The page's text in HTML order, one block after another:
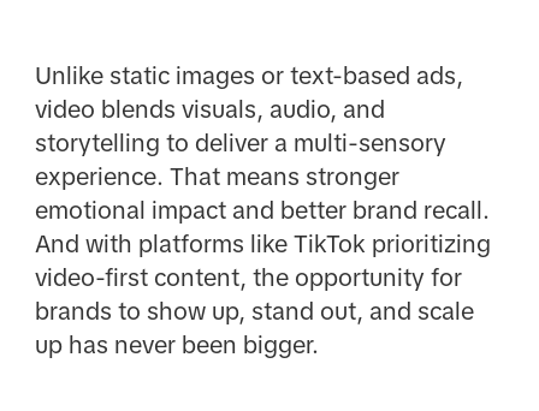
Unlike static images or text-based ads,
video blends visuals, audio, and
storytelling to deliver a multi-sensory
experience. That means stronger
emotional impact and better brand recall.
And with platforms like TikTok prioritizing
video-first content, the opportunity for
brands to show up, stand out, and scale
up has never been bigger.